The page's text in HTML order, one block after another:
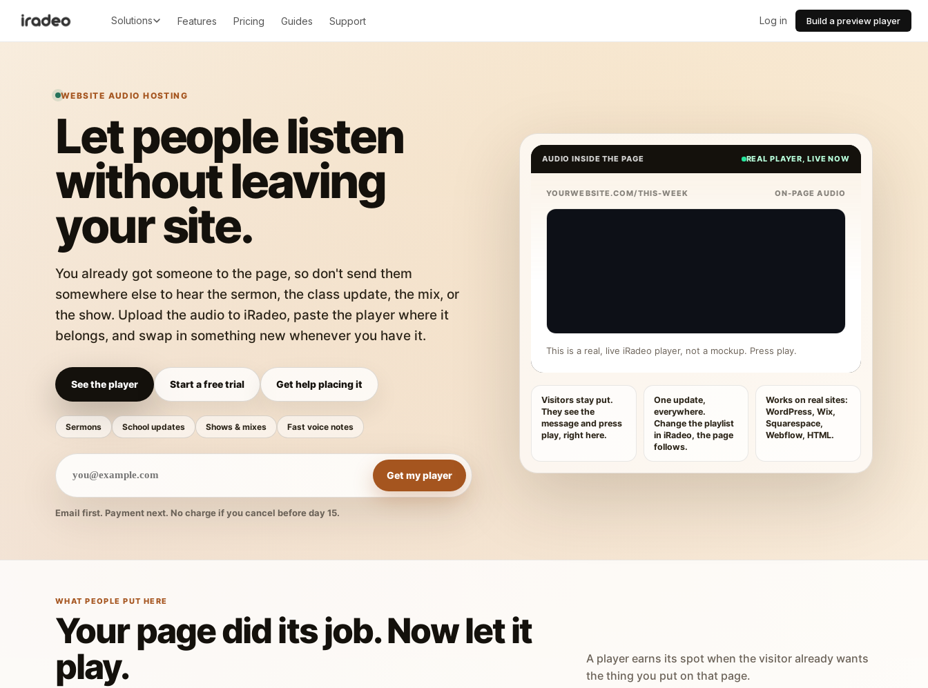
Solutions Features Pricing Guides Support Log in Build a preview player
WEBSITE AUDIO HOSTING
Let people listen
without leaving
your site.
You already got someone to the page, so don't send them
somewhere else to hear the sermon, the class update, the mix, or
the show. Upload the audio to iRadeo, paste the player where it
belongs, and swap in something new whenever you have it.
See the player Start a free trial Get help placing it
Sermons School updates Shows & mixes Fast voice notes
Get my player
Email first. Payment next. No charge if you cancel before day 15.
AUDIO INSIDE THE PAGE REAL PLAYER, LIVE NOW
YOURWEBSITE.COM/THIS-WEEK ON-PAGE AUDIO
This is a real, live iRadeo player, not a mockup. Press play.
Visitors stay put.
They see the
message and press
play, right here.
One update,
everywhere.
Change the playlist
in iRadeo, the page
follows.
Works on real sites:
WordPress, Wix,
Squarespace,
Webflow, HTML.
WHAT PEOPLE PUT HERE
Your page did its job. Now let it
play.
A player earns its spot when the visitor already wants
the thing you put on that page.